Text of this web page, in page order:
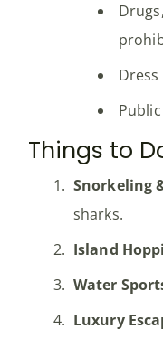
Things to
Snorkeling
sharks.
Island
Water
Luxury